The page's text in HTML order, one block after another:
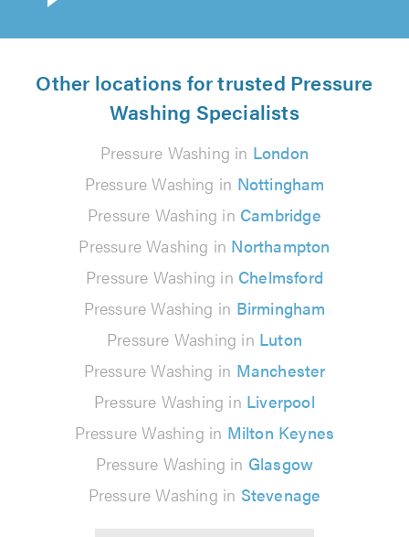
Other locations for trusted Pressure
Washing Specialists
Pressure Washing in London
Pressure Washing in Nottingham
Pressure Washing in Cambridge
Pressure Washing in Northampton
Pressure Washing in Chelmsford
Pressure Washing in Birmingham
Pressure Washing in Luton
Pressure Washing in Manchester
Pressure Washing in Liverpool
Pressure Washing in Milton Keynes
Pressure Washing in Glasgow
Pressure Washing in Stevenage